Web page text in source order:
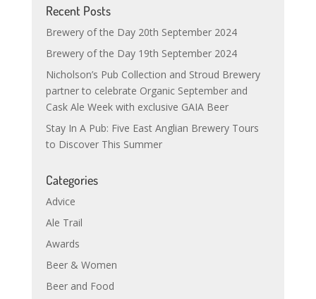
Recent Posts
Brewery of the Day 20th September 2024
Brewery of the Day 19th September 2024
Nicholson’s Pub Collection and Stroud Brewery
partner to celebrate Organic September and
Cask Ale Week with exclusive GAIA Beer
Stay In A Pub: Five East Anglian Brewery Tours
to Discover This Summer
Categories
Advice
Ale Trail
Awards
Beer & Women
Beer and Food